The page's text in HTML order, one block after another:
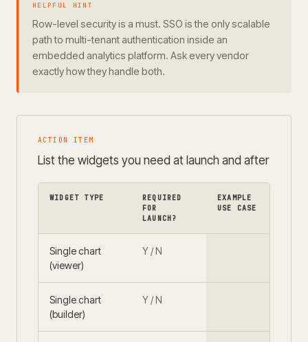
HELPFUL HINT
Row-level security is a must. SSO is the only scalable
path to multi-tenant authentication inside an
embedded analytics platform. Ask every vendor
exactly how they handle both.
ACTION ITEM
List the widgets you need at launch and after
WIDGET TYPE
REQUIRED
FOR
LAUNCH?
EXAMPLE
USE CASE
Single chart
(viewer)
Y / N
Single chart
(builder)
Y / N